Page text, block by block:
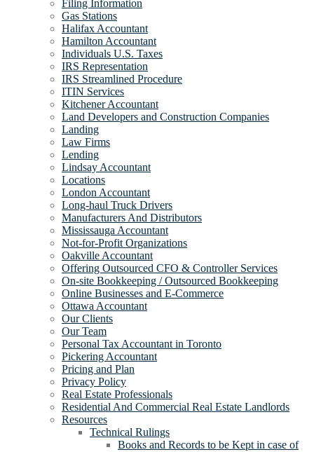
Filing Information
Gas Stations
Halifax Accountant
Hamilton Accountant
Individuals U.S. Taxes
IRS Representation
IRS Streamlined Procedure
ITIN Services
Kitchener Accountant
Land Developers and Construction Companies
Landing
Law Firms
Lending
Lindsay Accountant
Locations
London Accountant
Long-haul Truck Drivers
Manufacturers And Distributors
Mississauga Accountant
Not-for-Profit Organizations
Oakville Accountant
Offering Outsourced CFO & Controller Services
On-site Bookkeeping / Outsourced Bookkeeping
Online Businesses and E-Commerce
Ottawa Accountant
Our Clients
Our Team
Personal Tax Accountant in Toronto
Pickering Accountant
Pricing and Plan
Privacy Policy
Real Estate Professionals
Residential And Commercial Real Estate Landlords
Resources
Technical Rulings
Books and Records to be Kept in case of